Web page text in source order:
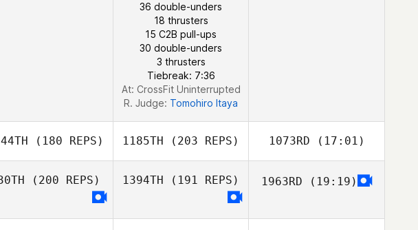
LEE JUWON
36 double-unders
18 thrusters
15 C2B pull-ups
30 double-unders
3 thrusters
Tiebreak: 7:36
At: CrossFit Uninterrupted
R. Judge: Tomohiro Itaya
(180 REPS) 1185TH (203 REPS) 1073RD (17:01)
Ant Haynes
(200 REPS) 1394TH (191 REPS) 1963RD (19:19)